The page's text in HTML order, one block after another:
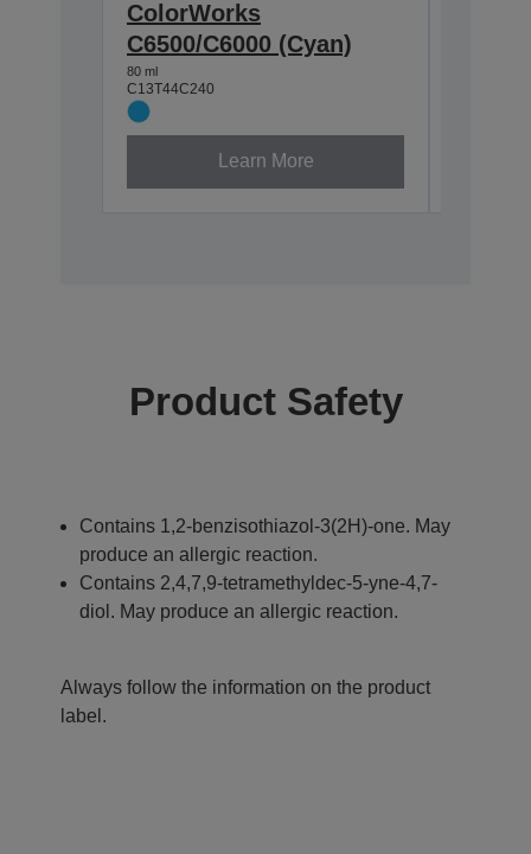
ColorWorks
C6500/C6000 (Cyan)
80 ml
C13T44C240
Learn More
Product Safety
Contains 1,2-benzisothiazol-3(2H)-one. May
produce an allergic reaction.
Contains 2,4,7,9-tetramethyldec-5-yne-4,7-
diol. May produce an allergic reaction.
Always follow the information on the product
label.